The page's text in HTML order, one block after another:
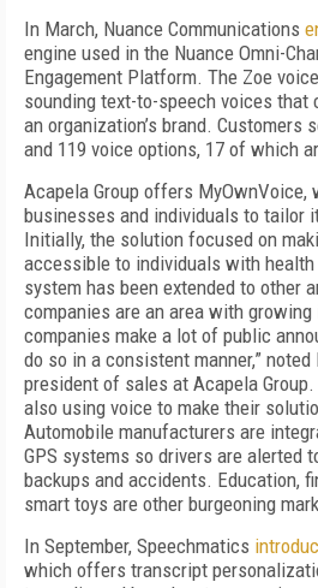
In March, Nuance Communications
engine used in the Nuance Omni-
Engagement Platform. The Zoe
sounding text-to-speech voices that
an organization’s brand. Customers
and 119 voice options, 17 of which
Acapela Group offers MyOwnVoice,
businesses and individuals to tailor
Initially, the solution focused on
accessible to individuals with health
system has been extended to other
companies are an area with
companies make a lot of public
do so in a consistent manner,” noted
president of sales at Acapela
also using voice to make their
Automobile manufacturers are
GPS systems so drivers are alerted
backups and accidents. Education,
smart toys are other burgeoning
In September, Speechmatics
which offers transcript